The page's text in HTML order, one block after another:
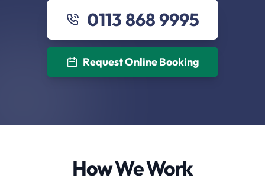
0113 868 9995
Request Online Booking
How We Work